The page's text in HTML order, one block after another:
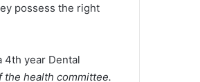
possess the right
4th year Dental
the health committee.